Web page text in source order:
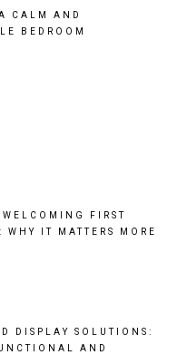
CALM AND
BEDROOM
FIRST
WHY IT MATTERS MORE
DISPLAY SOLUTIONS:
AND